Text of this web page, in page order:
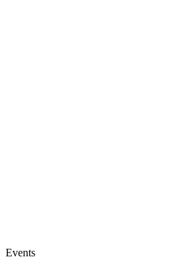
Events